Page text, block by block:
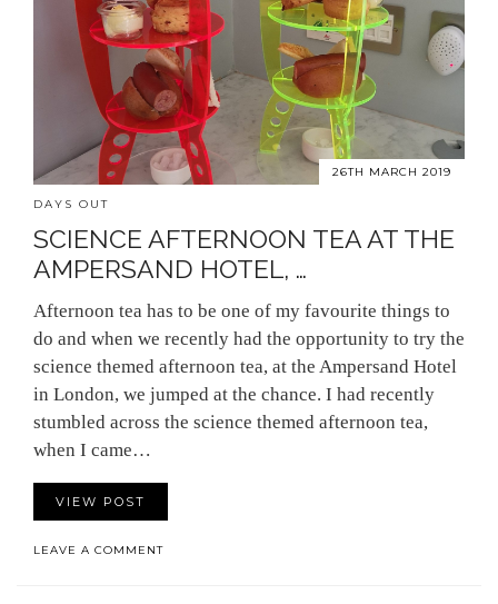
26TH MARCH 2019
DAYS OUT
SCIENCE AFTERNOON TEA AT THE
AMPERSAND HOTEL, …
Afternoon tea has to be one of my favourite things to
do and when we recently had the opportunity to try the
science themed afternoon tea, at the Ampersand Hotel
in London, we jumped at the chance. I had recently
stumbled across the science themed afternoon tea,
when I came…
VIEW POST
LEAVE A COMMENT